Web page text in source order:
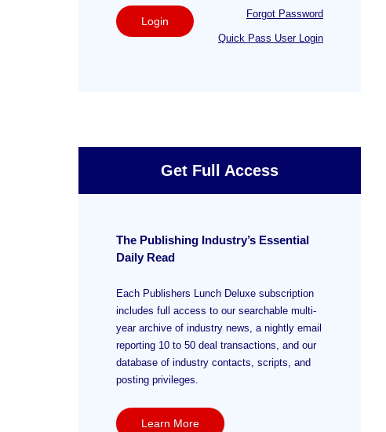
Login
Forgot Password
Quick Pass User Login
Get Full Access
The Publishing Industry’s Essential
Daily Read
Each Publishers Lunch Deluxe subscription
includes full access to our searchable multi-
year archive of industry news, a nightly email
reporting 10 to 50 deal transactions, and our
database of industry contacts, scripts, and
posting privileges.
Learn More